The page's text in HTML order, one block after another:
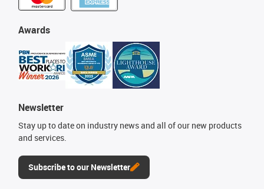
Awards
Newsletter
Stay up to date on industry news and all of our new products
and services.
Subscribe to our Newsletter